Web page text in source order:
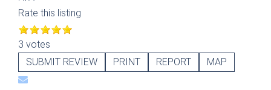
Rate this listing
3 votes
SUBMIT REVIEW
PRINT REPORT MAP